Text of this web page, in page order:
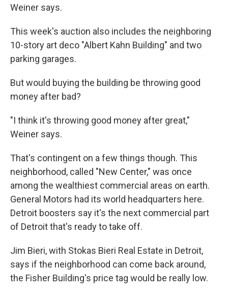
Weiner says.
This week's auction also includes the neighboring
10-story art deco "Albert Kahn Building" and two
parking garages.
But would buying the building be throwing good
money after bad?
"I think it's throwing good money after great,"
Weiner says.
That's contingent on a few things though. This
neighborhood, called "New Center," was once
among the wealthiest commercial areas on earth.
General Motors had its world headquarters here.
Detroit boosters say it's the next commercial part
of Detroit that's ready to take off.
Jim Bieri, with Stokas Bieri Real Estate in Detroit,
says if the neighborhood can come back around,
the Fisher Building's price tag would be really low.